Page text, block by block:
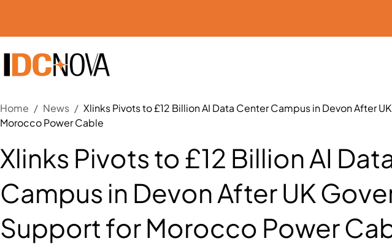
Home / News / Xlinks Pivots to £12 Billion AI Data Center Campus in Devon After
Morocco Power Cable
Xlinks Pivots to £12 Billion AI
Campus in Devon After UK
Support for Morocco Power